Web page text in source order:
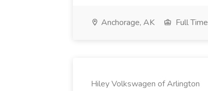
Anchorage, AK Full Time
Hiley Volkswagen of Arlington